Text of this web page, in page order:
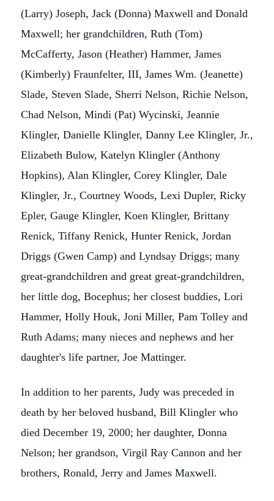
(Larry) Joseph, Jack (Donna) Maxwell and Donald
Maxwell; her grandchildren, Ruth (Tom)
McCafferty, Jason (Heather) Hammer, James
(Kimberly) Fraunfelter, III, James Wm. (Jeanette)
Slade, Steven Slade, Sherri Nelson, Richie Nelson,
Chad Nelson, Mindi (Pat) Wycinski, Jeannie
Klingler, Danielle Klingler, Danny Lee Klingler, Jr.,
Elizabeth Bulow, Katelyn Klingler (Anthony
Hopkins), Alan Klingler, Corey Klingler, Dale
Klingler, Jr., Courtney Woods, Lexi Dupler, Ricky
Epler, Gauge Klingler, Koen Klingler, Brittany
Renick, Tiffany Renick, Hunter Renick, Jordan
Driggs (Gwen Camp) and Lyndsay Driggs; many
great-grandchildren and great great-grandchildren,
her little dog, Bocephus; her closest buddies, Lori
Hammer, Holly Houk, Joni Miller, Pam Tolley and
Ruth Adams; many nieces and nephews and her
daughter's life partner, Joe Mattinger.
In addition to her parents, Judy was preceded in
death by her beloved husband, Bill Klingler who
died December 19, 2000; her daughter, Donna
Nelson; her grandson, Virgil Ray Cannon and her
brothers, Ronald, Jerry and James Maxwell.